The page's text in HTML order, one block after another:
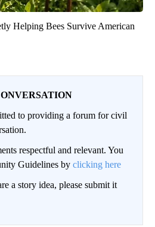
Helping Bees Survive American
to providing a forum for civil
respectful and relevant. You
Guidelines by clicking here
a story idea, please submit it